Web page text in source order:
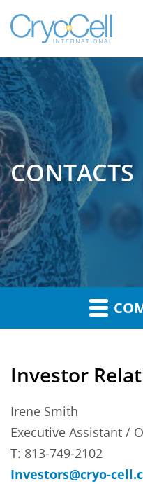
CONTACTS
Investor
Irene Smith
Executive Assistant /
T: 813-749-2102
Investors@cryo-